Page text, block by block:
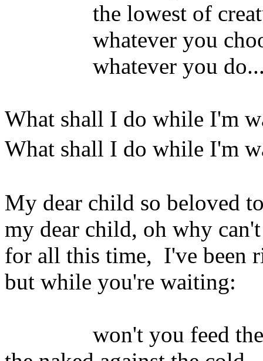
the lowest of
whatever you choose
whatever you
What shall I do while I'm
What shall I do while I'm
My dear child so beloved
my dear child, oh why
for all this time, I've been
but while you're waiting:
won't you feed the